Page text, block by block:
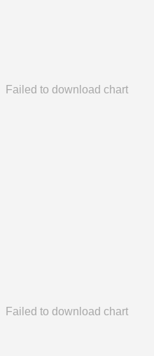
Failed to download chart
Failed to download chart